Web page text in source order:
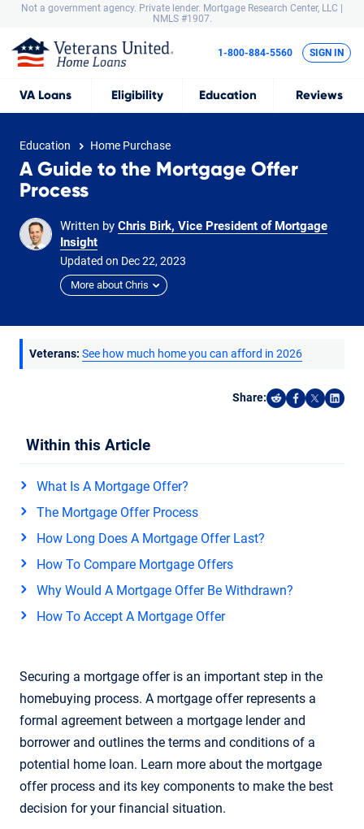
Not a government agency. Private lender. Mortgage Research Center, LLC |
NMLS #1907.
VA Loans Eligibility Education Reviews
1-800-884-5560 SIGN IN
Education Home Purchase
A Guide to the Mortgage Offer
Process
Written by Chris Birk, Vice President of Mortgage
Insight
Updated on Dec22, 2023
More about Chris
Veterans: See how much home you can afford in 2026
Share:
Share on
Share on
Share
Within this Article
What Is A Mortgage Offer?
The Mortgage Offer Process
How Long Does A Mortgage Offer Last?
How To Compare Mortgage Offers
Why Would A Mortgage Offer Be Withdrawn?
How To Accept A Mortgage Offer
Securing a mortgage offer is an important step in the
homebuying process. A mortgage offer represents a
formal agreement between a mortgage lender and
borrower and outlines the terms and conditions of a
potential home loan. Learn more about the mortgage
offer process and its key components to make the best
decision for your financial situation.